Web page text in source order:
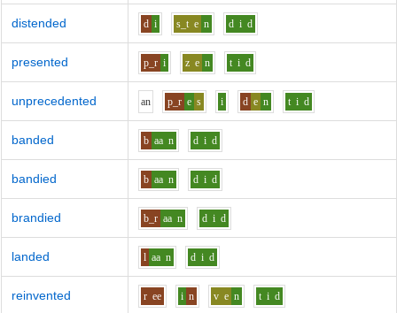
distended d i s_t e n d i d
presented p_r i z e n t i d
unprecedented an p_r e s i d e n t i d
banded b aa n d i d
bandied b aa n d i d
brandied b_r aa n d i d
landed l aa n d i d
reinvented r ee i n v e n t i d